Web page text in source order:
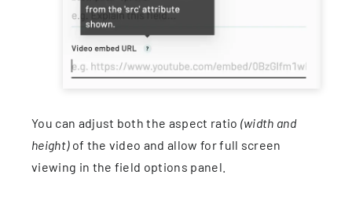
You can adjust both the aspect ratio (width and
height)of the video and allow for full screen
viewing in the field options panel.